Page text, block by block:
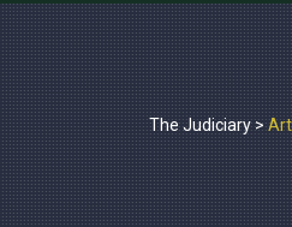
The Judiciary>